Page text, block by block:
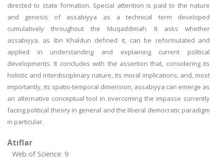
directed to state formation. Special attention is paid to the nature
and genesis of assabiyya as a technical term developed
cumulatively throughout the Muqaddimah. It asks whether
assabiyya, as Ibn Khaldun defined it, can be reformulated and
applied in understanding and explaining current political
developments. It concludes with the assertion that, considering its
holistic and interdisciplinary nature, its moral implications, and, most
importantly, its spatio-temporal dimension, assabiyya can emerge as
an alternative conceptual tool in overcoming the impasse currently
facing political theory in general and the liberal democratic paradigm
in particular.
Atıflar
Web of Science: 9